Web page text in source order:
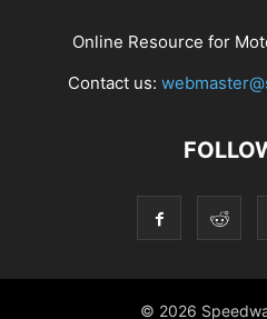
Online Resource for
Contact us:
© 2026